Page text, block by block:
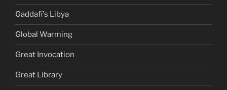
Gaddafi's Libya
Global Warming
Great Invocation
Great Library